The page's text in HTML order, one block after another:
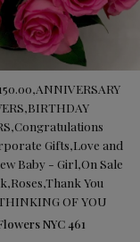
,ANNIVERSARY
,BIRTHDAY
,Congratulations
Gifts,Love and
Baby - Girl,On Sale
,Roses,Thank You
OF YOU
NYC 461